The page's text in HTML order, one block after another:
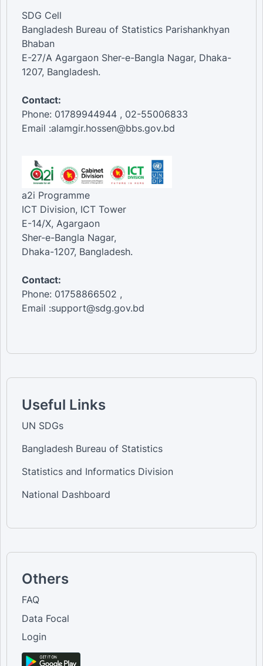
SDG Cell
Bangladesh Bureau of Statistics Parishankhyan
Bhaban
E-27/A Agargaon Sher-e-Bangla Nagar, Dhaka-
1207, Bangladesh.
Contact:
Phone: 01789944944 , 02-55006833
Email :alamgir.hossen@bbs.gov.bd
a2i Programme
ICT Division, ICT Tower
E-14/X, Agargaon
Sher-e-Bangla Nagar,
Dhaka-1207, Bangladesh.
Contact:
Phone: 01758866502 ,
Email :support@sdg.gov.bd
Useful Links
UN SDGs
Bangladesh Bureau of Statistics
Statistics and Informatics Division
National Dashboard
Others
FAQ
Data Focal
Login